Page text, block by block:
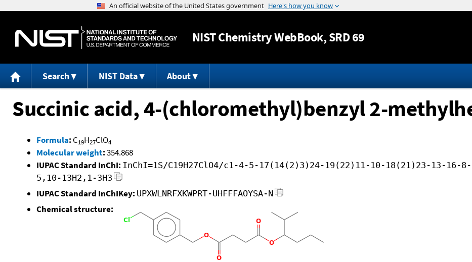
Jump to content
NISTChemistry WebBook, SRD 69
Search NIST Data About
Succinic acid, 4-(chloromethyl)benzyl 2-
Formula: C19H27ClO4
Molecular weight:354.868
IUPAC Standard InChI: InChI=1S/C19H27ClO4/c1-4-5-17(14(2)3)24-19(22)11-10-18(21)23-13-16-
5,10-13H2,1-3H3
IUPAC Standard InChIKey: UPXWLNRFXKWPRT-UHFFFAOYSA-N
Chemical structure: